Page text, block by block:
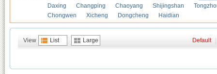
Daxing
Changping Chaoyang Shijingshan
Chongwen
Xicheng Dongcheng Haidian
View List Large Default